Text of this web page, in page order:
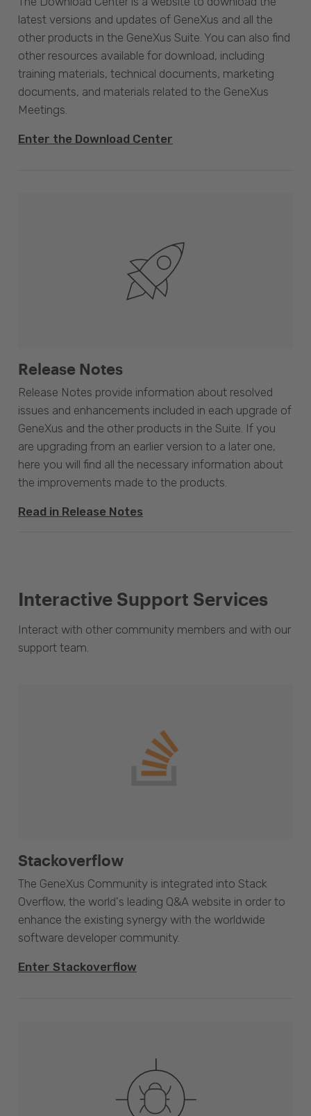
latest versions and updates of GeneXus and all the
other products in the GeneXus Suite. You can also find
other resources available for download, including
training materials, technical documents, marketing
documents, and materials related to the GeneXus
Meetings.
Enter the Download Center
Release Notes
Release Notes provide information about resolved
issues and enhancements included in each upgrade of
GeneXus and the other products in the Suite. If you
are upgrading from an earlier version to a later one,
here you will find all the necessary information about
the improvements made to the products.
Read in Release Notes
Interactive Support Services
Interact with other community members and with our
support team.
Stackoverflow
The GeneXus Community is integrated into Stack
Overflow, the world's leading Q&A website in order to
enhance the existing synergy with the worldwide
software developer community.
Enter Stackoverflow